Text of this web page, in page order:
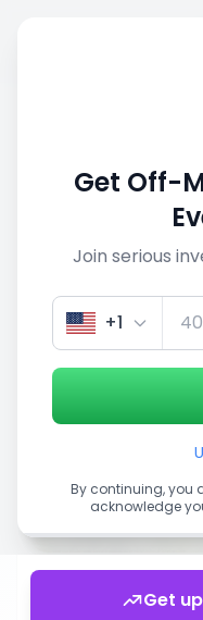
View similar
Get
Get Off-
Join serious
+1
By continuing, you
acknowledge